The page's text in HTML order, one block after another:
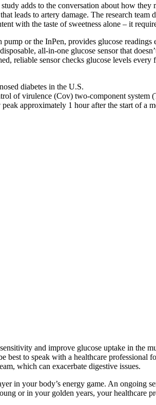
adds to the conversation about how
leads to artery damage. The research
with the taste of sweetness alone – it
or the InPen, provides glucose
all-in-one glucose sensor that
reliable sensor checks glucose levels
diabetes in the U.S.
of virulence (Cov) two-component system
approximately 1 hour after the start of
and improve glucose uptake in the
best to speak with a healthcare
which can exacerbate digestive issues.
in your body’s energy game. An ongoing
or in your golden years, your